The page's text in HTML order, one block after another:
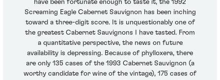
have been fortunate enough to taste it, the 1992
Screaming Eagle Cabernet Sauvignon has been inching
toward a three-digit score. It is unquestionably one of
the greatest Cabernet Sauvignons I have tasted. From
a quantitative perspective, the news on future
availability is depressing. Because of phylloxera, there
are only 135 cases of the 1993 Cabernet Sauvignon (a
worthy candidate for wine of the vintage), 175 cases of